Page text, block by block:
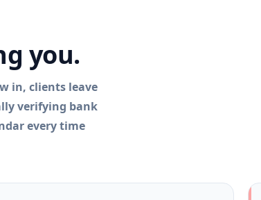
you.
in, clients leave
verifying bank
every time